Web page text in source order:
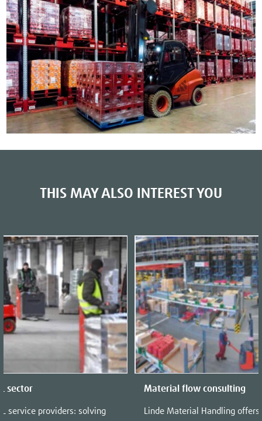
THIS MAY ALSO INTEREST YOU
sector
service providers: solving
Material flow consulting
Linde Material Handling